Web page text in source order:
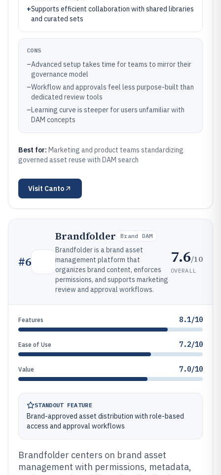
+Supports efficient collaboration with shared libraries
and curated sets
CONS
–Advanced setup takes time for teams to mirror their
governance model
–Workflow and approvals feel less purpose-built than
dedicated review tools
–Learning curve is steeper for users unfamiliar with
DAM concepts
Best for: Marketing and product teams standardizing
governed asset reuse with DAM search
Visit Canto
#6
Brandfolder Brand DAM
Brandfolder is a brand asset
management platform that
organizes brand content, enforces
permissions, and supports marketing
review and approval workflows.
7.6/10
OVERALL
Features 8.1/10
Ease of Use 7.2/10
Value 7.0/10
STANDOUT FEATURE
Brand-approved asset distribution with role-based
access and approval workflows
Brandfolder centers on brand asset
management with permissions, metadata,